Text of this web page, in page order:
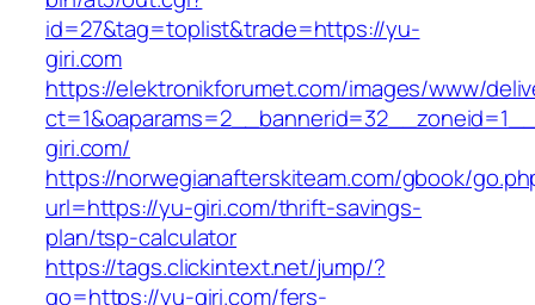
id=27&tag=toplist&trade=https://yu-
giri.com
https://elektronikforumet.com/images/www/
giri.com/
https://norwegianafterskiteam.com/gbook/
url=https://yu-giri.com/thrift-savings-
plan/tsp-calculator
https://tags.clickintext.net/jump/?
go=https://yu-giri.com/fers-